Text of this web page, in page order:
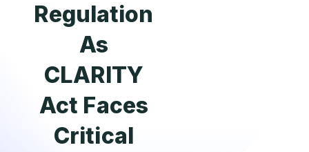
Regulation
As
CLARITY
Act Faces
Critical